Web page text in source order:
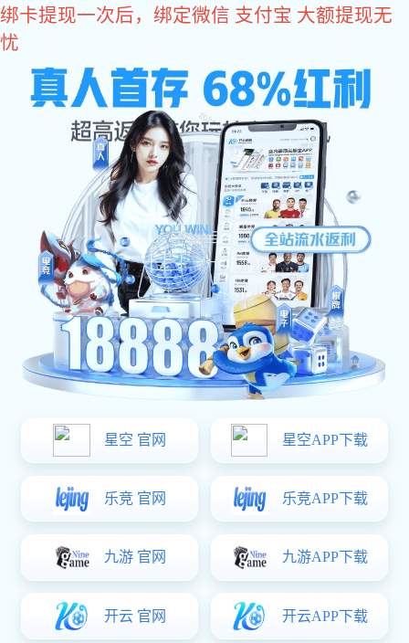
im电竞
Warehouse Management System Back to list
Overall Introduction:
standardised functions, with flexible, customised capabilities, to
achieve multi-bin management, data-level access control
Parameters of focus: